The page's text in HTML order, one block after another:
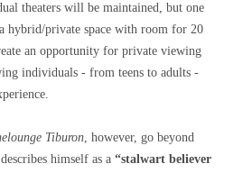
theaters will be maintained, but one
hybrid/private space with room for 20
an opportunity for private viewing
individuals - from teens to adults -
Tiburon, however, go beyond
himself as a “stalwart believer